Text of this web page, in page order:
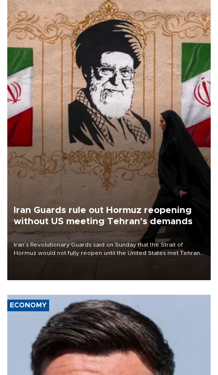
Iran Guards rule out Hormuz reopening
without US meeting Tehran's demands
Iran’s Revolutionary Guards said on Sunday that the Strait of
Hormuz would not fully reopen until the United States met Tehran’s
ECONOMY